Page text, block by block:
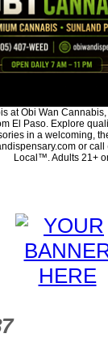
at Obi Wan
El Paso. Explore
in a welcoming,
or
Local™. Adults 21+